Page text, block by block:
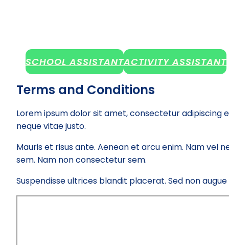
SCHOOL ASSISTANTACTIVITY ASSISTANT
Terms and Conditions
Lorem ipsum dolor sit amet, consectetur adipiscing
neque vitae justo.
Mauris et risus ante. Aenean et arcu enim. Nam vel
sem. Nam non consectetur sem.
Suspendisse ultrices blandit placerat. Sed non